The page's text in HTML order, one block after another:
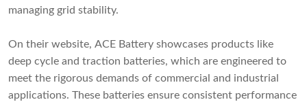
managing grid stability.
On their website, ACE Battery showcases products like
deep cycle and traction batteries, which are engineered to
meet the rigorous demands of commercial and industrial
applications. These batteries ensure consistent performance